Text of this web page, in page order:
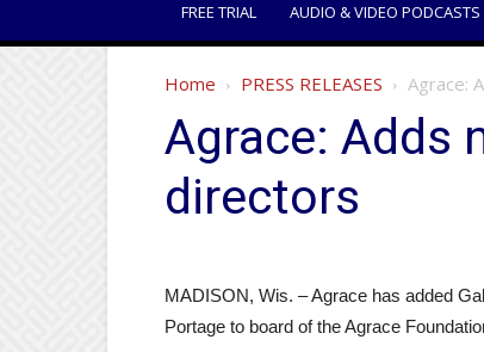
FREE TRIAL AUDIO & VIDEO PODCASTS
Home PRESS RELEASES Agrace:
Agrace: Adds
directors
MADISON, Wis. – Agrace has added
Portage to board of the Agrace